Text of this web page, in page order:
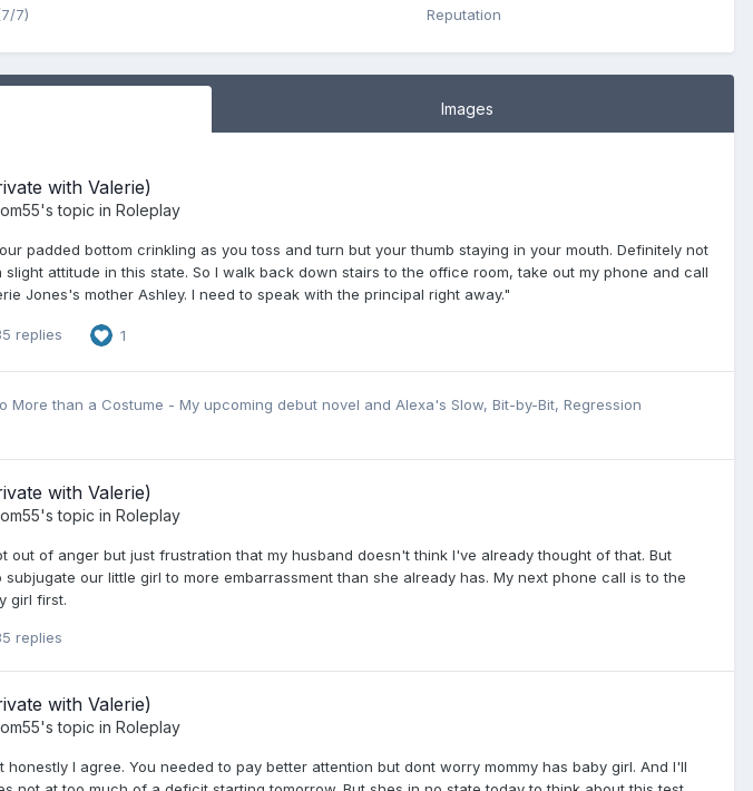
7) Reputation
Images
with Valerie)
's topic in Roleplay
padded bottom crinkling as you toss and turn but your thumb staying in your mouth. Definitely not
attitude in this state. So I walk back down stairs to the office room, take out my phone and call
Jones's mother Ashley. I need to speak with the principal right away."
replies 1
More than a Costume - My upcoming debut novel and Alexa's Slow, Bit-by-Bit, Regression
with Valerie)
's topic in Roleplay
out of anger but just frustration that my husband doesn't think I've already thought of that. But
our little girl to more embarrassment than she already has. My next phone call is to the
girl first.
replies
with Valerie)
's topic in Roleplay
honestly I agree. You needed to pay better attention but dont worry mommy has baby girl. And I'll